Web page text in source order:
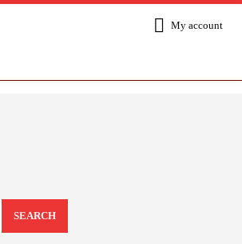
My account
SEARCH